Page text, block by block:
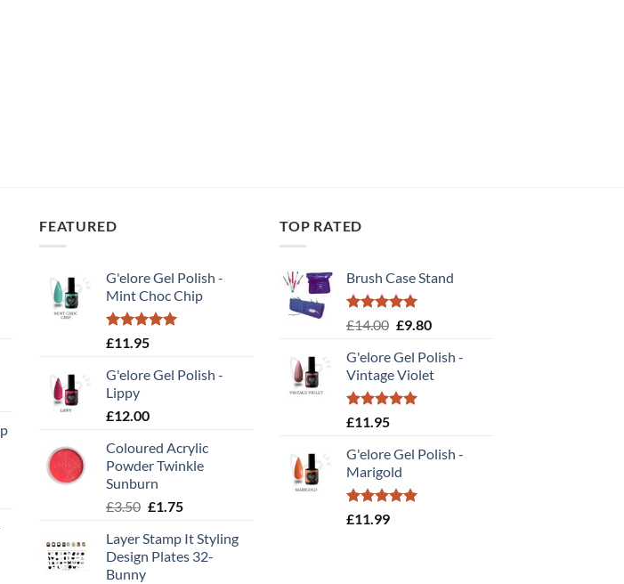
FEATURED
G'elore Gel Polish -
Mint Choc Chip
Rated5.00
£11.95
G'elore Gel Polish -
Lippy
£12.00
Coloured Acrylic
Powder Twinkle
Sunburn
£3.50 Original
was:
£3.50.
£1.75Current
is:
£1.75.
Layer Stamp It Styling
Design Plates 32-
Bunny
TOP RATED
Brush Case Stand
Rated5.00
£14.00 Original
was:
£14.00.
£9.80Current
is:
£9.80.
G'elore Gel Polish -
Vintage Violet
Rated5.00
£11.95
G'elore Gel Polish -
Marigold
Rated5.00
£11.99